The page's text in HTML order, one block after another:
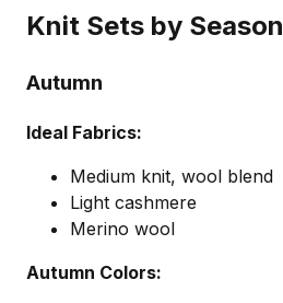
Knit Sets by Season
Autumn
Ideal Fabrics:
Medium knit, wool blend
Light cashmere
Merino wool
Autumn Colors: